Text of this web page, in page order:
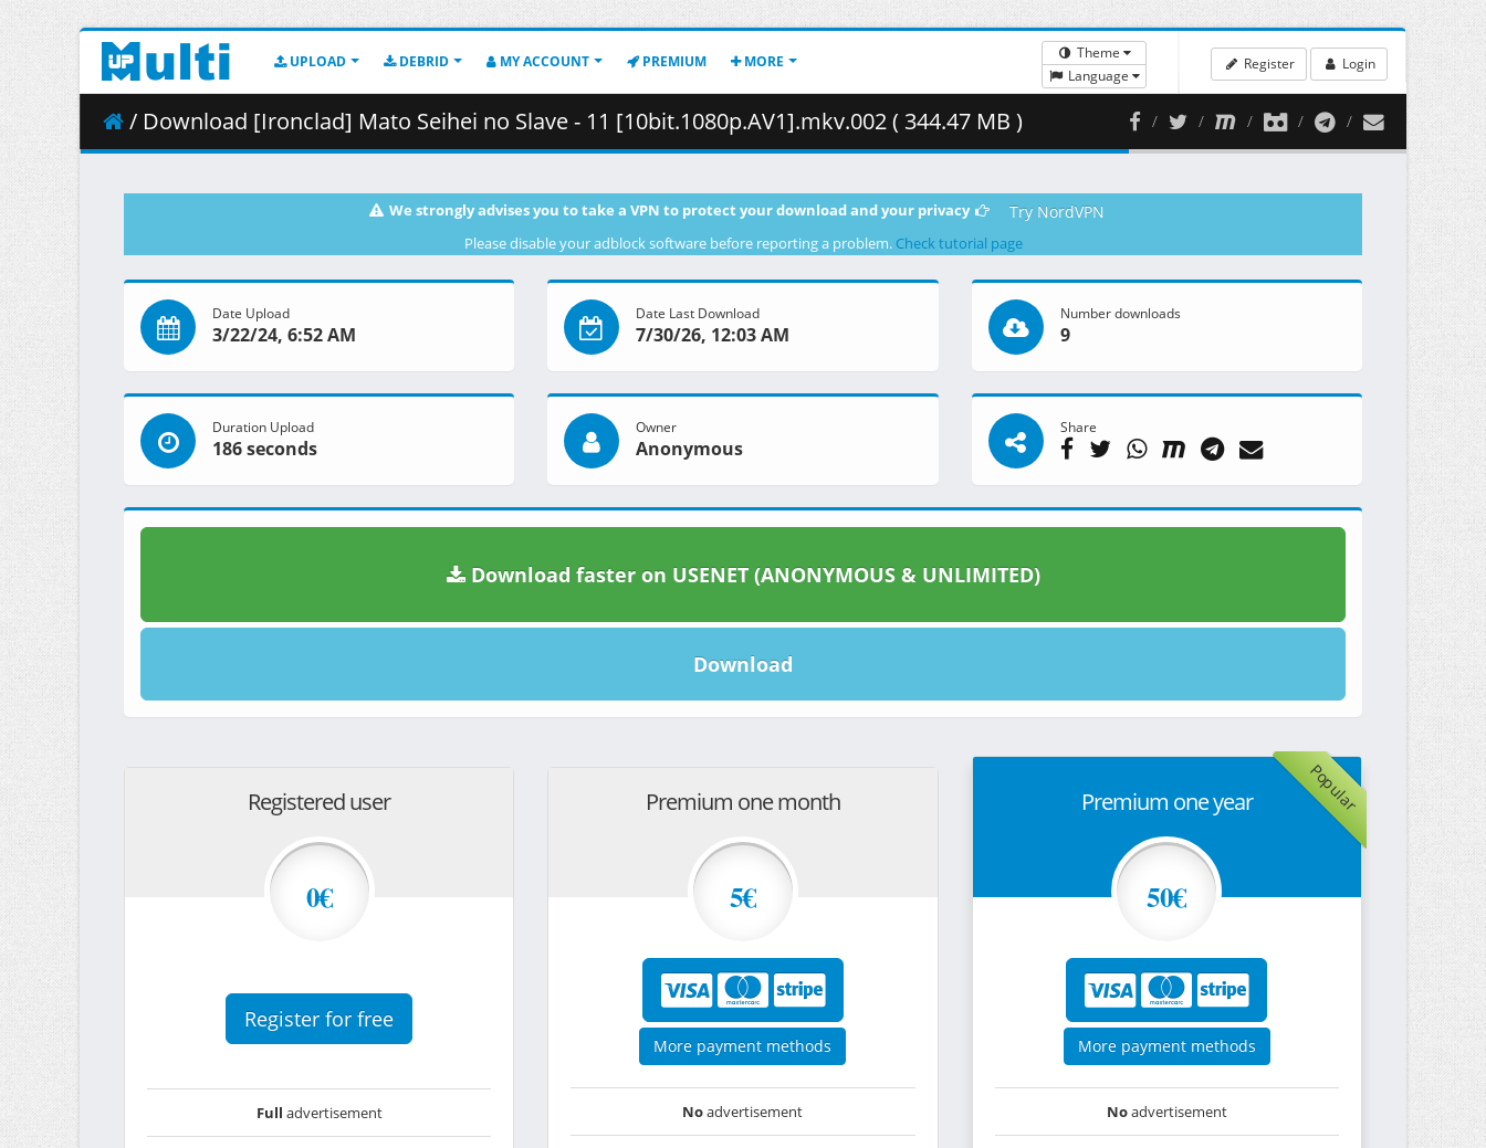
UPLOAD DEBRID MY ACCOUNT PREMIUM MORE
Theme
Language
Register Login
/ Download [Ironclad] Mato Seihei no Slave - 11 [10bit.1080p.AV1].mkv.002 ( 344.47 MB )
We strongly advises you to take a VPN to protect your download and your privacy Try NordVPN
Please disable your adblock software before reporting a problem. Check tutorial page
Date Upload
3/22/24, 6:52 AM
Date Last Download
7/30/26, 12:03 AM
Number downloads
9
Duration Upload
186 seconds
Owner
Anonymous
Share
Download faster on USENET (ANONYMOUS & UNLIMITED)
Download
Registered user
0€
Register for free
Full advertisement
Premium one month
5€
More payment methods
Noadvertisement
Popular
Premium one year
50€
More payment methods
Noadvertisement